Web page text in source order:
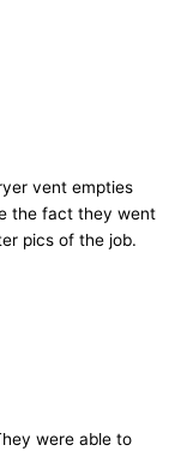
vent empties
the fact they went
pics of the job.
were able to